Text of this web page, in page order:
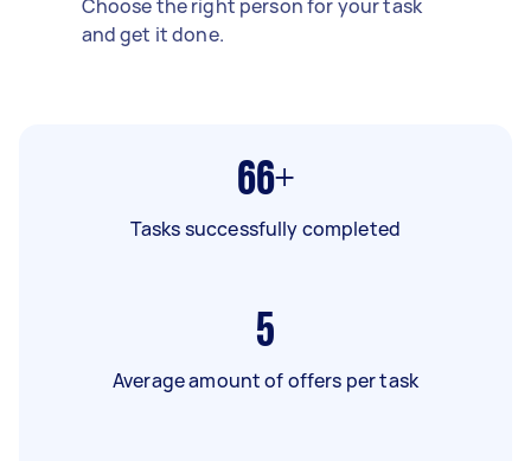
Choose the right person for your task
and get it done.
66+
Tasks successfully completed
5
Average amount of offers per task